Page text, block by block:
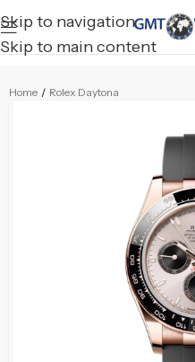
Skip to navigation
Skip to main content
Home / Rolex Daytona